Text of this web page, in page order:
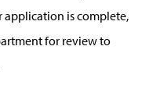
application is complete,
for review to